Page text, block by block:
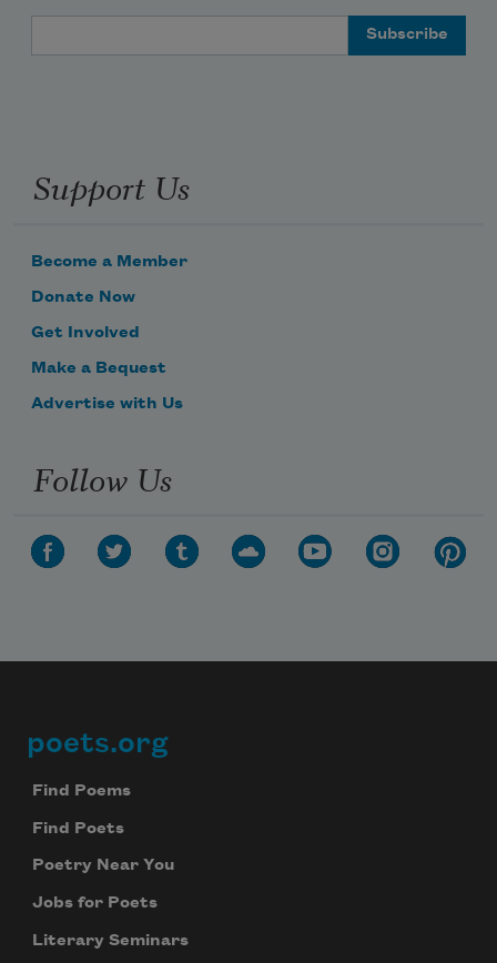
Support Us
Become a Member
Donate Now
Get Involved
Make a Bequest
Advertise with Us
Follow Us
Footer
poets.org
Find Poems
Find Poets
Poetry Near You
Jobs for Poets
Literary Seminars